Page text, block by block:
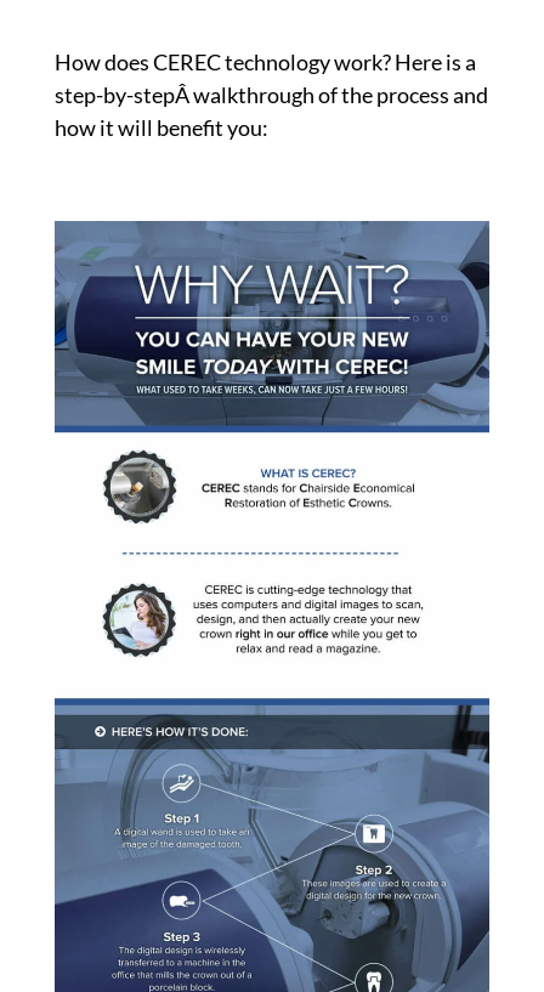
How does CEREC technology work? Here is a
step-by-stepÂ walkthrough of the process and
how it will benefit you: